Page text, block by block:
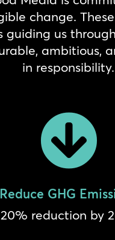
change.
guiding us
ambitious,
in responsibility.

Reduce GHG
20% reduction by